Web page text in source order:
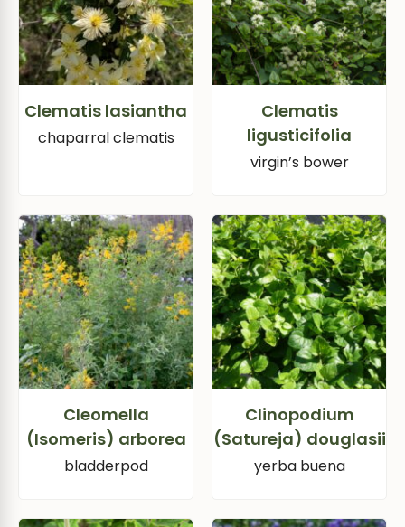
Clematis lasiantha
chaparral clematis
Clematis
ligusticifolia
virgin’s bower
Cleomella
(Isomeris) arborea
bladderpod
Clinopodium
(Satureja) douglasii
yerba buena